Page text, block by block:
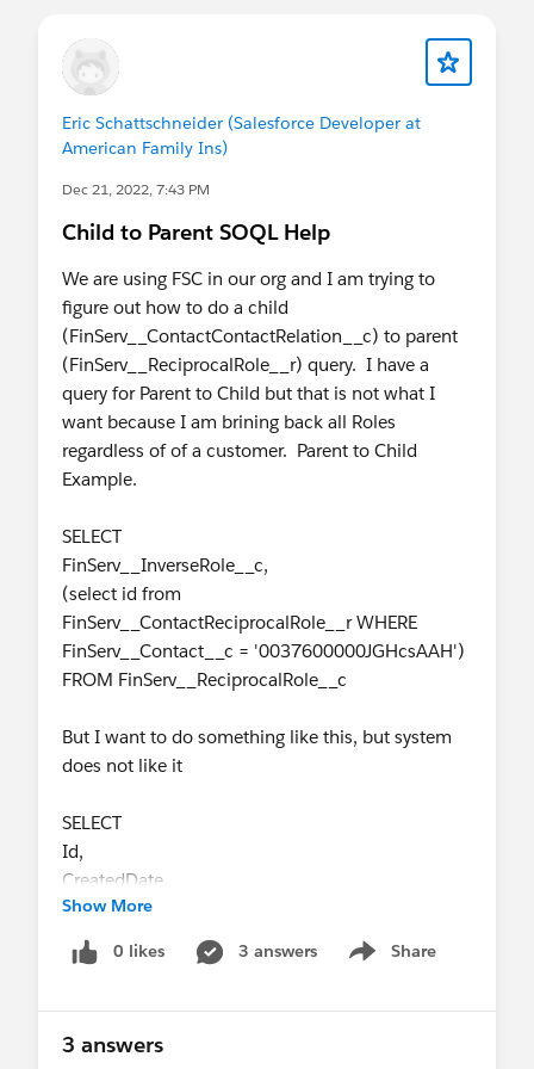
Eric Schattschneider (Salesforce Developer at
American Family Ins)
Dec 21, 2022, 7:43 PM
Child to Parent SOQL Help
We are using FSC in our org and I am trying to
figure out how to do a child
(FinServ__ContactContactRelation__c) to parent
(FinServ__ReciprocalRole__r) query. I have a
query for Parent to Child but that is not what I
want because I am brining back all Roles
regardless of of a customer. Parent to Child
Example.
SELECT
FinServ__InverseRole__c,
(select id from
FinServ__ContactReciprocalRole__r WHERE
FinServ__Contact__c = '0037600000JGHcsAAH')
FROM FinServ__ReciprocalRole__c
But I want to do something like this, but system
does not like it
SELECT
Id,
CreatedDate,
Name,
FinServ__Contact__c,
FinServ__RelatedContact__c,
FinServ__ExternalId__c,
Show More
0 likes 3 answers Share
Show menu
3 answers